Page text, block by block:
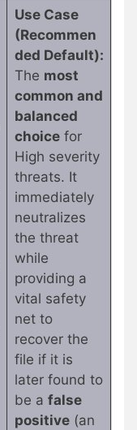
Use Case
(Recommen
ded Default):
The most
common and
balanced
choicefor
High severity
threats. It
immediately
neutralizes
the threat
while
providing a
vital safety
net to
recover the
file if it is
later found to
be a false
positive(an